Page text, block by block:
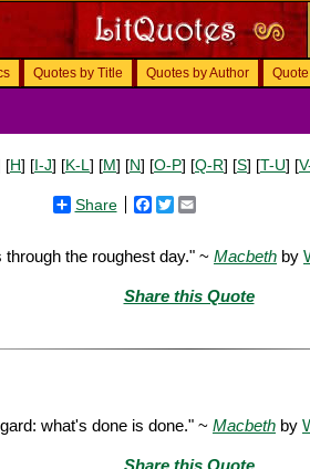
Quotes by Title Quotes by Author
[H] [I-J] [K-L ] [M] [N] [O-P] [Q-R] [S] [T-U] [
Share Facebook
Twitter
the roughest day." ~ Macbeth by
Share this Quote
what's done is done." ~ Macbeth by
Share this Quote